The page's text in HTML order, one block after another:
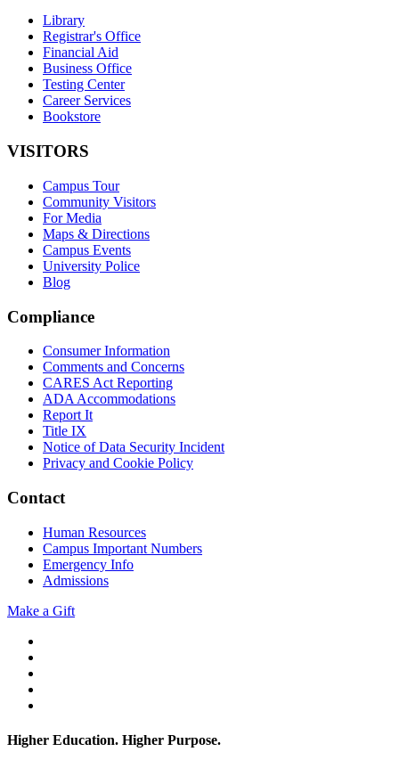
Library
Registrar's Office
Financial Aid
Business Office
Testing Center
Career Services
Bookstore
VISITORS
Campus Tour
Community Visitors
For Media
Maps & Directions
Campus Events
University Police
Blog
Compliance
Consumer Information
Comments and Concerns
CARES Act Reporting
ADA Accommodations
Report It
Title IX
Notice of Data Security Incident
Privacy and Cookie Policy
Contact
Human Resources
Campus Important Numbers
Emergency Info
Admissions
Make a Gift
Higher Education. Higher Purpose.